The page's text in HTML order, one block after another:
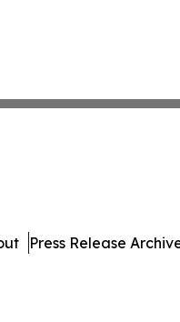
Press Release